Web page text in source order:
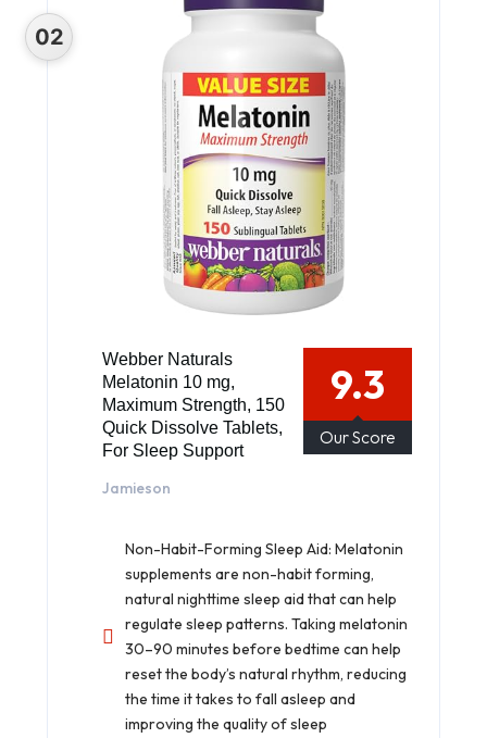
Webber Naturals
Melatonin 10 mg,
Maximum Strength, 150
Quick Dissolve Tablets,
For Sleep Support
Jamieson
9.3
Our Score
Non-Habit-Forming Sleep Aid: Melatonin
supplements are non-habit forming,
natural nighttime sleep aid that can help
regulate sleep patterns. Taking melatonin
30–90 minutes before bedtime can help
reset the body’s natural rhythm, reducing
the time it takes to fall asleep and
improving the quality of sleep